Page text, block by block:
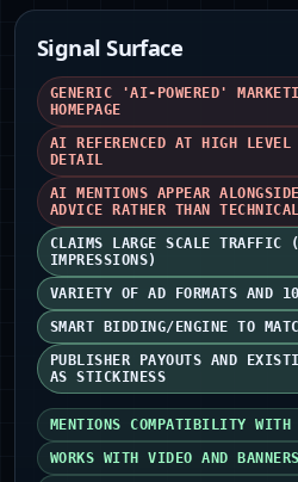
Signal Surface
GENERIC 'AI-POWERED'
HOMEPAGE
AI REFERENCED AT HIGH LEVEL
DETAIL
AI MENTIONS APPEAR
ADVICE RATHER THAN TECHNICAL
CLAIMS LARGE SCALE TRAFFIC
IMPRESSIONS)
VARIETY OF AD FORMATS AND
SMART BIDDING/ENGINE TO
PUBLISHER PAYOUTS AND
AS STICKINESS
MENTIONS COMPATIBILITY WITH
WORKS WITH VIDEO AND BANNERS